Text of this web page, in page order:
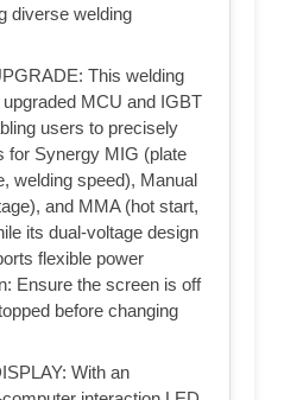
diverse welding
This welding
MCU and IGBT
users to precisely
for Synergy MIG (plate
welding speed), Manual
and MMA (hot start,
its dual-voltage design
flexible power
Ensure the screen is off
before changing
With an